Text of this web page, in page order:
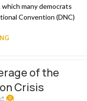
many democrats
Convention (DNC)
of the
Crisis
0